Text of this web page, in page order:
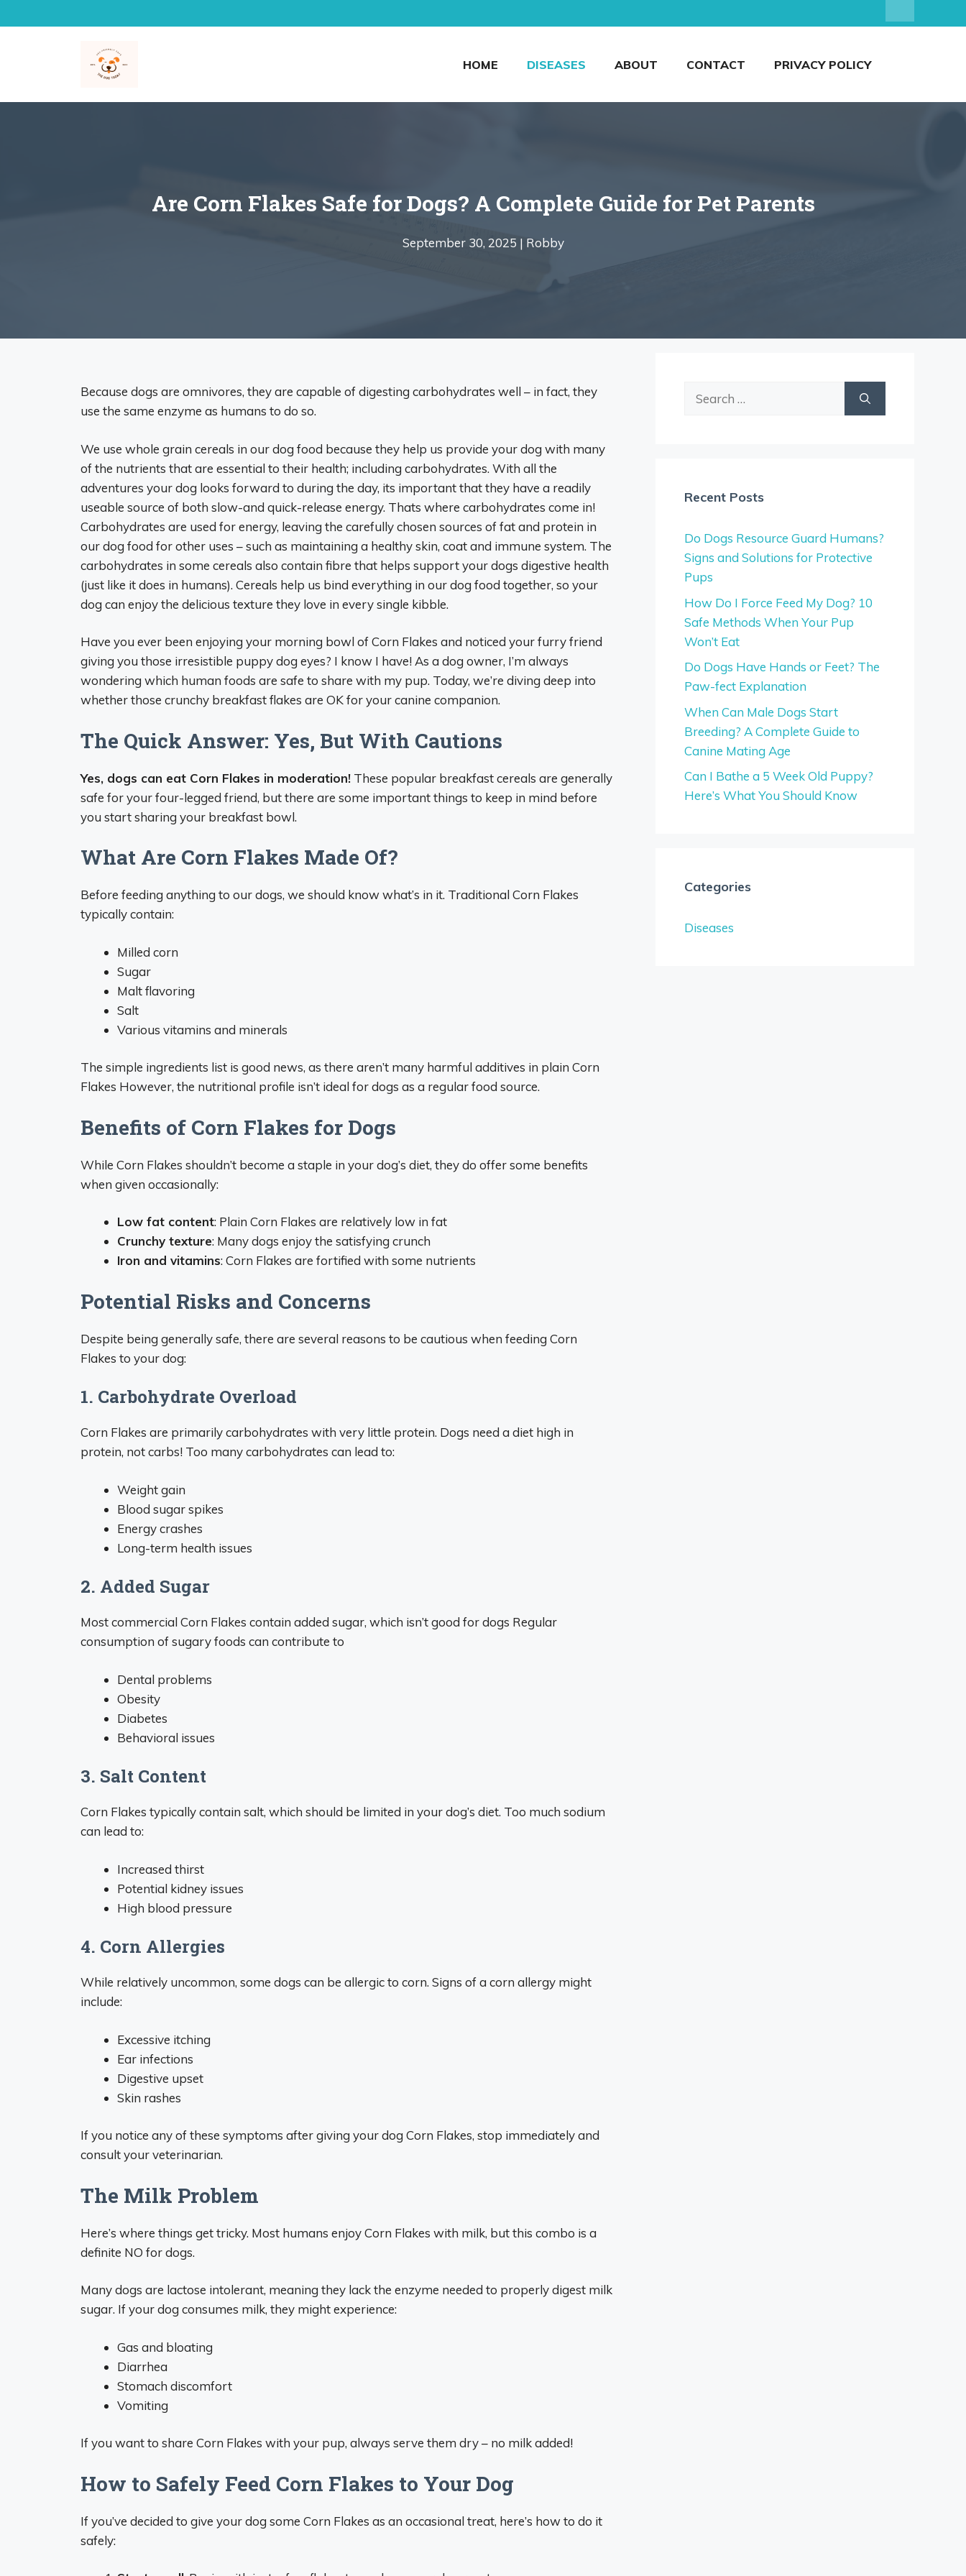
to
HOME DISEASES ABOUT CONTACT PRIVACY POLICY
Are Corn Flakes Safe for Dogs? A Complete Guide for Pet Parents
September 30, 2025 | Robby
Because dogs are omnivores, they are capable of digesting carbohydrates well – in fact, they
use the same enzyme as humans to do so.
We use whole grain cereals in our dog food because they help us provide your dog with many
of the nutrients that are essential to their health; including carbohydrates. With all the
adventures your dog looks forward to during the day, its important that they have a readily
useable source of both slow-and quick-release energy. Thats where carbohydrates come in!
Carbohydrates are used for energy, leaving the carefully chosen sources of fat and protein in
our dog food for other uses – such as maintaining a healthy skin, coat and immune system. The
carbohydrates in some cereals also contain fibre that helps support your dogs digestive health
(just like it does in humans). Cereals help us bind everything in our dog food together, so your
dog can enjoy the delicious texture they love in every single kibble.
Have you ever been enjoying your morning bowl of Corn Flakes and noticed your furry friend
giving you those irresistible puppy dog eyes? I know I have! As a dog owner, I’m always
wondering which human foods are safe to share with my pup. Today, we’re diving deep into
whether those crunchy breakfast flakes are OK for your canine companion.
The Quick Answer: Yes, But With Cautions
Yes, dogs can eat Corn Flakes in moderation! These popular breakfast cereals are generally
safe for your four-legged friend, but there are some important things to keep in mind before
you start sharing your breakfast bowl.
What Are Corn Flakes Made Of?
Before feeding anything to our dogs, we should know what’s in it. Traditional Corn Flakes
typically contain:
Milled corn
Sugar
Malt flavoring
Salt
Various vitamins and minerals
The simple ingredients list is good news, as there aren’t many harmful additives in plain Corn
Flakes However, the nutritional profile isn’t ideal for dogs as a regular food source.
Benefits of Corn Flakes for Dogs
While Corn Flakes shouldn’t become a staple in your dog’s diet, they do offer some benefits
when given occasionally:
Low fat content: Plain Corn Flakes are relatively low in fat
Crunchy texture: Many dogs enjoy the satisfying crunch
Iron and vitamins: Corn Flakes are fortified with some nutrients
Potential Risks and Concerns
Despite being generally safe, there are several reasons to be cautious when feeding Corn
Flakes to your dog:
1. Carbohydrate Overload
Corn Flakes are primarily carbohydrates with very little protein. Dogs need a diet high in
protein, not carbs! Too many carbohydrates can lead to:
Weight gain
Blood sugar spikes
Energy crashes
Long-term health issues
2. Added Sugar
Most commercial Corn Flakes contain added sugar, which isn’t good for dogs Regular
consumption of sugary foods can contribute to
Dental problems
Obesity
Diabetes
Behavioral issues
3. Salt Content
Corn Flakes typically contain salt, which should be limited in your dog’s diet. Too much sodium
can lead to:
Increased thirst
Potential kidney issues
High blood pressure
4. Corn Allergies
While relatively uncommon, some dogs can be allergic to corn. Signs of a corn allergy might
include:
Excessive itching
Ear infections
Digestive upset
Skin rashes
If you notice any of these symptoms after giving your dog Corn Flakes, stop immediately and
consult your veterinarian.
The Milk Problem
Here’s where things get tricky. Most humans enjoy Corn Flakes with milk, but this combo is a
definite NO for dogs.
Many dogs are lactose intolerant, meaning they lack the enzyme needed to properly digest milk
sugar. If your dog consumes milk, they might experience:
Gas and bloating
Diarrhea
Stomach discomfort
Vomiting
If you want to share Corn Flakes with your pup, always serve them dry – no milk added!
How to Safely Feed Corn Flakes to Your Dog
If you’ve decided to give your dog some Corn Flakes as an occasional treat, here’s how to do it
safely:
Search
Recent Posts
Do Dogs Resource Guard Humans?
Signs and Solutions for Protective
Pups
How Do I Force Feed My Dog? 10
Safe Methods When Your Pup
Won’t Eat
Do Dogs Have Hands or Feet? The
Paw-fect Explanation
When Can Male Dogs Start
Breeding? A Complete Guide to
Canine Mating Age
Can I Bathe a 5 Week Old Puppy?
Here’s What You Should Know
Categories
Diseases